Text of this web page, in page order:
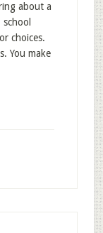
about a
choices.
You make